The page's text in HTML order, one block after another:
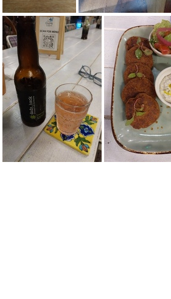
20220608 092302